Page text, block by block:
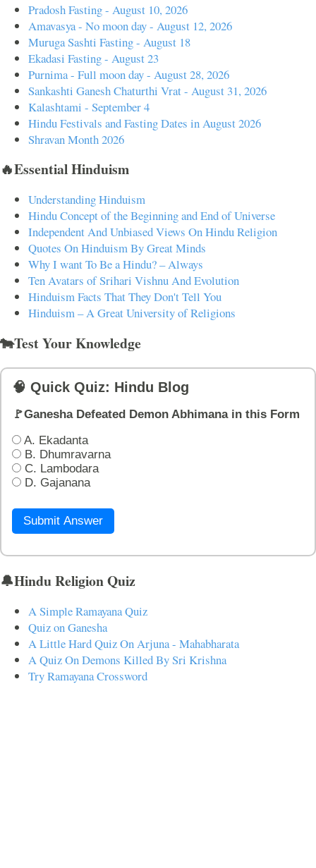
Pradosh Fasting - August 10, 2026
Amavasya - No moon day - August 12, 2026
Muruga Sashti Fasting - August 18
Ekadasi Fasting - August 23
Purnima - Full moon day - August 28, 2026
Sankashti Ganesh Chaturthi Vrat - August 31, 2026
Kalashtami - September 4
Hindu Festivals and Fasting Dates in August 2026
Shravan Month 2026
🔥Essential Hinduism
Understanding Hinduism
Hindu Concept of the Beginning and End of Universe
Independent And Unbiased Views On Hindu Religion
Quotes On Hinduism By Great Minds
Why I want To Be a Hindu? – Always
Ten Avatars of Srihari Vishnu And Evolution
Hinduism Facts That They Don't Tell You
Hinduism – A Great University of Religions
🐄Test Your Knowledge
🧠 Quick Quiz: Hindu Blog
🚩Ganesha Defeated Demon Abhimana in this Form
A. Ekadanta
B. Dhumravarna
C. Lambodara
D. Gajanana
Submit Answer
🔔Hindu Religion Quiz
A Simple Ramayana Quiz
Quiz on Ganesha
A Little Hard Quiz On Arjuna - Mahabharata
A Quiz On Demons Killed By Sri Krishna
Try Ramayana Crossword